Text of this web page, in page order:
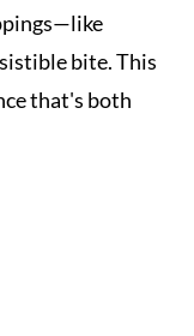
bite. This
that's both